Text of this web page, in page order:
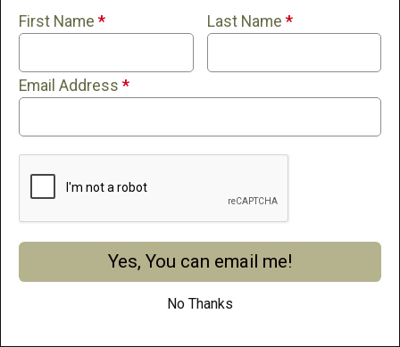
If you continue to use this site, you consent to use all cookies.
Learn More
First Name * Last Name *
Email Address *
Yes, You can email me!
No Thanks